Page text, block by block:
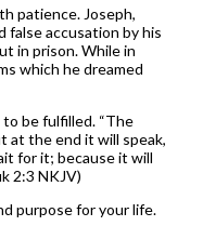
patience. Joseph,
false accusation by his
in prison. While in
which he dreamed
to be fulfilled. “The
at the end it will speak,
for it; because it will
2:3 NKJV)
purpose for your life.